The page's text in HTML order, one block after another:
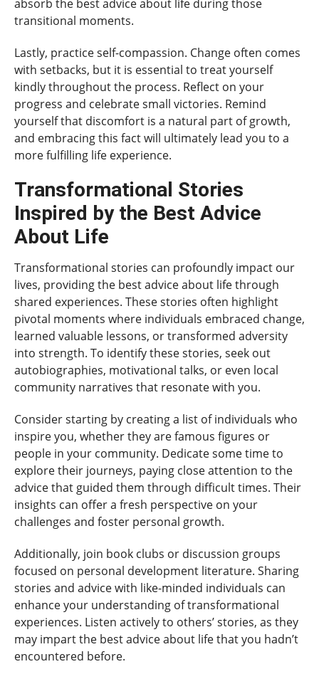
absorb the best advice about life during those
transitional moments.
Lastly, practice self-compassion. Change often comes
with setbacks, but it is essential to treat yourself
kindly throughout the process. Reflect on your
progress and celebrate small victories. Remind
yourself that discomfort is a natural part of growth,
and embracing this fact will ultimately lead you to a
more fulfilling life experience.
Transformational Stories
Inspired by the Best Advice
About Life
Transformational stories can profoundly impact our
lives, providing the best advice about life through
shared experiences. These stories often highlight
pivotal moments where individuals embraced change,
learned valuable lessons, or transformed adversity
into strength. To identify these stories, seek out
autobiographies, motivational talks, or even local
community narratives that resonate with you.
Consider starting by creating a list of individuals who
inspire you, whether they are famous figures or
people in your community. Dedicate some time to
explore their journeys, paying close attention to the
advice that guided them through difficult times. Their
insights can offer a fresh perspective on your
challenges and foster personal growth.
Additionally, join book clubs or discussion groups
focused on personal development literature. Sharing
stories and advice with like-minded individuals can
enhance your understanding of transformational
experiences. Listen actively to others’ stories, as they
may impart the best advice about life that you hadn’t
encountered before.